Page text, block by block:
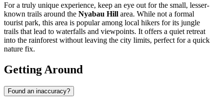
For a truly unique experience, keep an eye out for the small, lesser-
known trails around the Nyabau Hill area. While not a formal
tourist park, this area is popular among local hikers for its jungle
trails that lead to waterfalls and viewpoints. It offers a quiet retreat
into the rainforest without leaving the city limits, perfect for a quick
nature fix.
Getting Around
Found an inaccuracy?